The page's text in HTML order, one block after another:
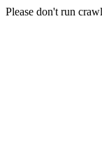
Please don't run